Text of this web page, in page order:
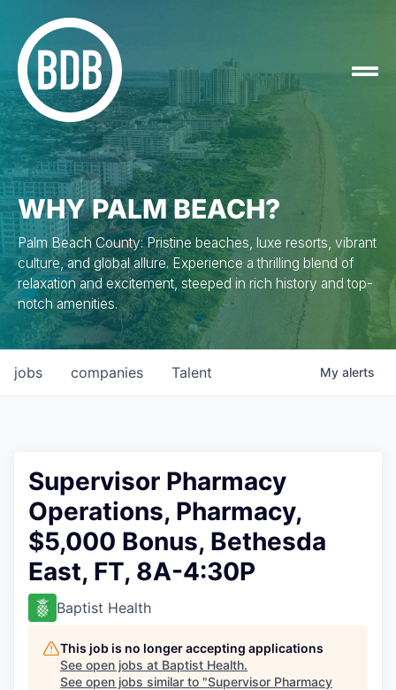
WHY PALM BEACH?
Palm Beach County: Pristine beaches, luxe resorts, vibrant
culture, and global allure. Experience a thrilling blend of
relaxation and excitement, steeped in rich history and top-
notch amenities.
jobs companies Talent My alerts
Supervisor Pharmacy
Operations, Pharmacy,
$5,000 Bonus, Bethesda
East, FT, 8A-4:30P
Baptist Health
This job is no longer accepting applications
See open jobs at Baptist Health.
See open jobs similar to "Supervisor Pharmacy